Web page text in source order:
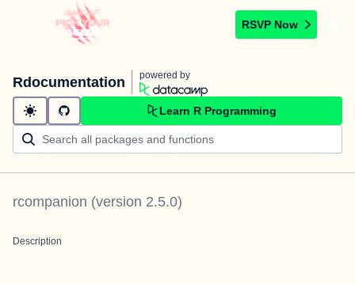
RSVP Now
Rdocumentation powered by
Learn R Programming
rcompanion (version 2.5.0)
Description